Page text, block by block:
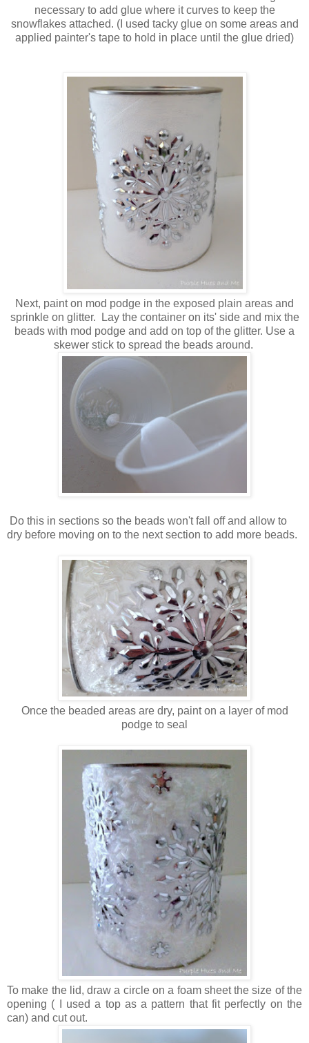
necessary to add glue where it curves to keep the
snowflakes attached. (I used tacky glue on some areas and
applied painter's tape to hold in place until the glue dried)
Next, paint on mod podge in the exposed plain areas and
sprinkle on glitter. Lay the container on its' side and mix the
beads with mod podge and add on top of the glitter. Use a
skewer stick to spread the beads around.
Do this in sections so the beads won't fall off and allow to
dry before moving on to the next section to add more beads.
Once the beaded areas are dry, paint on a layer of mod
podge to seal
To make the lid, draw a circle on a foam sheet the size of the
opening ( I used a top as a pattern that fit perfectly on the
can) and cut out.